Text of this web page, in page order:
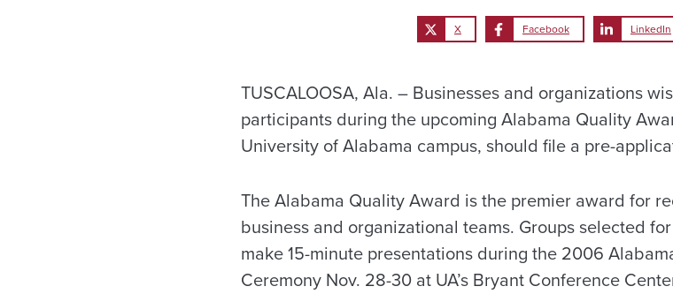
X Facebook LinkedIn
TUSCALOOSA, Ala. – Businesses and organizations
participants during the upcoming Alabama Quality
University of Alabama campus, should file a pre-
The Alabama Quality Award is the premier award for
business and organizational teams. Groups selected
make 15-minute presentations during the 2006
Ceremony Nov. 28-30 at UA’s Bryant Conference